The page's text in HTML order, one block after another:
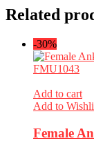
Related
-30%
Add to cart
Add to
Female